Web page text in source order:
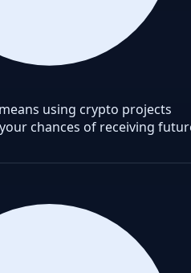
using crypto projects
chances of receiving